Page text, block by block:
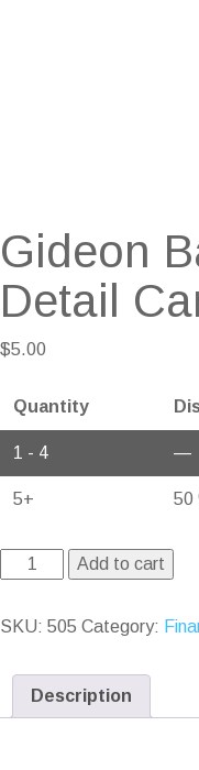
Gideon
Detail
$5.00
Quantity
1 - 4 —
5+ 50
Add to cart
SKU: 505 Category:
Description